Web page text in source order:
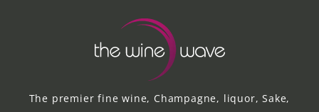
The premier fine wine, Champagne, liquor, Sake,